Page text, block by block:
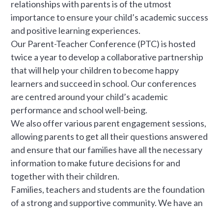
relationships with parents is of the utmost
importance to ensure your child’s academic success
and positive learning experiences.
Our Parent-Teacher Conference (PTC) is hosted
twice a year to develop a collaborative partnership
that will help your children to become happy
learners and succeed in school. Our conferences
are centred around your child’s academic
performance and school well-being.
We also offer various parent engagement sessions,
allowing parents to get all their questions answered
and ensure that our families have all the necessary
information to make future decisions for and
together with their children.
Families, teachers and students are the foundation
of a strong and supportive community. We have an